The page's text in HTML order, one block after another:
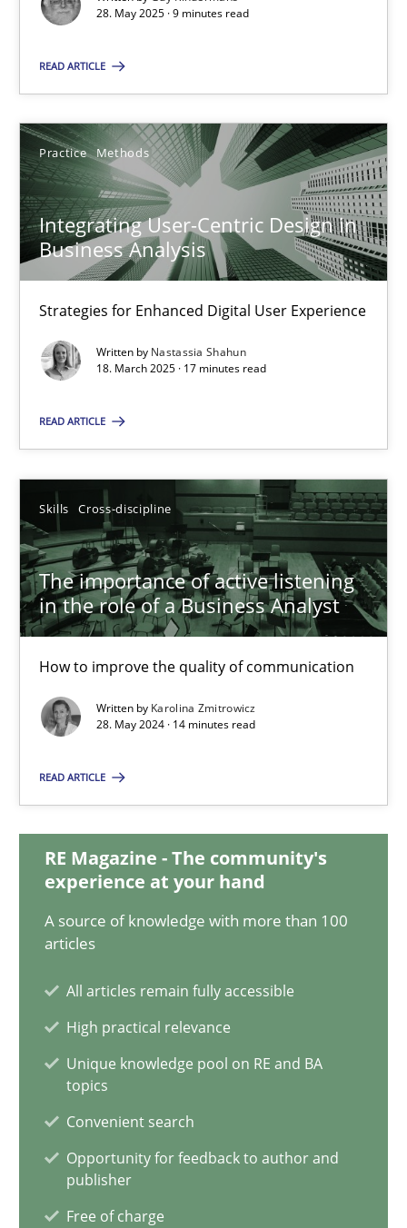
28. May 2025 · 9 minutes read
READ ARTICLE
Practice Methods
Integrating User-Centric Design in
Business Analysis
Strategies for Enhanced Digital User Experience
Written by Nastassia Shahun
18. March 2025 · 17 minutes read
READ ARTICLE
Skills Cross-discipline
The importance of active listening
in the role of a Business Analyst
How to improve the quality of communication
Written by Karolina Zmitrowicz
28. May 2024 · 14 minutes read
READ ARTICLE
RE Magazine - The community's
experience at your hand
A source of knowledge with more than 100
articles
All articles remain fully accessible
High practical relevance
Unique knowledge pool on RE and BA
topics
Convenient search
Opportunity for feedback to author and
publisher
Free of charge
Integrating User-Centric Design in Business Analysis
Strategies for Enhanced Digital User Experience
Practice Methods
Nastassia Shahun
18.03.2025
17 minutes
The importance of active listening in the role of a
How to improve the quality of communication
Cross-discipline
14 minutes
Strategies for building manageable requirements hierarchies
Gareth Rogers
12.09.2023